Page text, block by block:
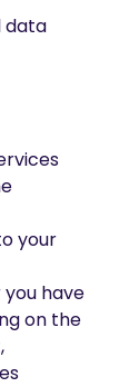
data
your
have
on the